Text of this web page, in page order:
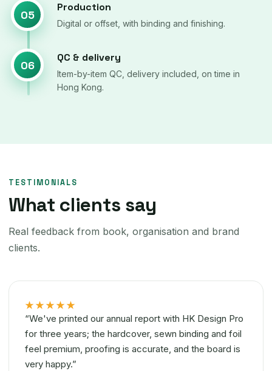
05
Production
Digital or offset, with binding and finishing.
06
QC & delivery
Item-by-item QC, delivery included, on time in
Hong Kong.
TESTIMONIALS
What clients say
Real feedback from book, organisation and brand
clients.
★★★★★
“We've printed our annual report with HK Design Pro
for three years; the hardcover, sewn binding and foil
feel premium, proofing is accurate, and the board is
very happy.”